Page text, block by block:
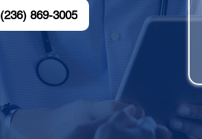
(236) 869-3005